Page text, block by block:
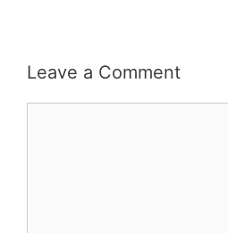
Leave a Comment